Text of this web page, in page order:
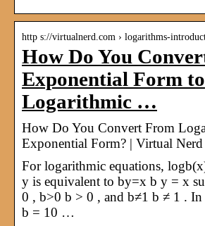
http s://virtualnerd.com › logarithms-
How Do You
Exponential Form to
Logarithmic …
How Do You Convert From
Exponential Form? | Virtual Nerd
For logarithmic equations,
y is equivalent to by=x b y = x
0 , b>0 b > 0 , and b≠1 b ≠ 1 . In
b = 10 …